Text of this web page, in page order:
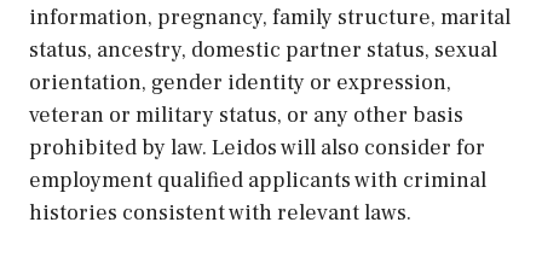
information, pregnancy, family structure, marital
status, ancestry, domestic partner status, sexual
orientation, gender identity or expression,
veteran or military status, or any other basis
prohibited by law. Leidos will also consider for
employment qualified applicants with criminal
histories consistent with relevant laws.